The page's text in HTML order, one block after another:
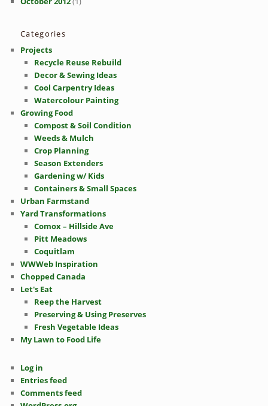
Categories
Projects
Recycle Reuse Rebuild
Decor & Sewing Ideas
Cool Carpentry Ideas
Watercolour Painting
Growing Food
Compost & Soil Condition
Weeds & Mulch
Crop Planning
Season Extenders
Gardening w/ Kids
Containers & Small Spaces
Urban Farmstand
Yard Transformations
Comox – Hillside Ave
Pitt Meadows
Coquitlam
WWWeb Inspiration
Chopped Canada
Let's Eat
Reep the Harvest
Preserving & Using Preserves
Fresh Vegetable Ideas
My Lawn to Food Life
Log in
Entries feed
Comments feed